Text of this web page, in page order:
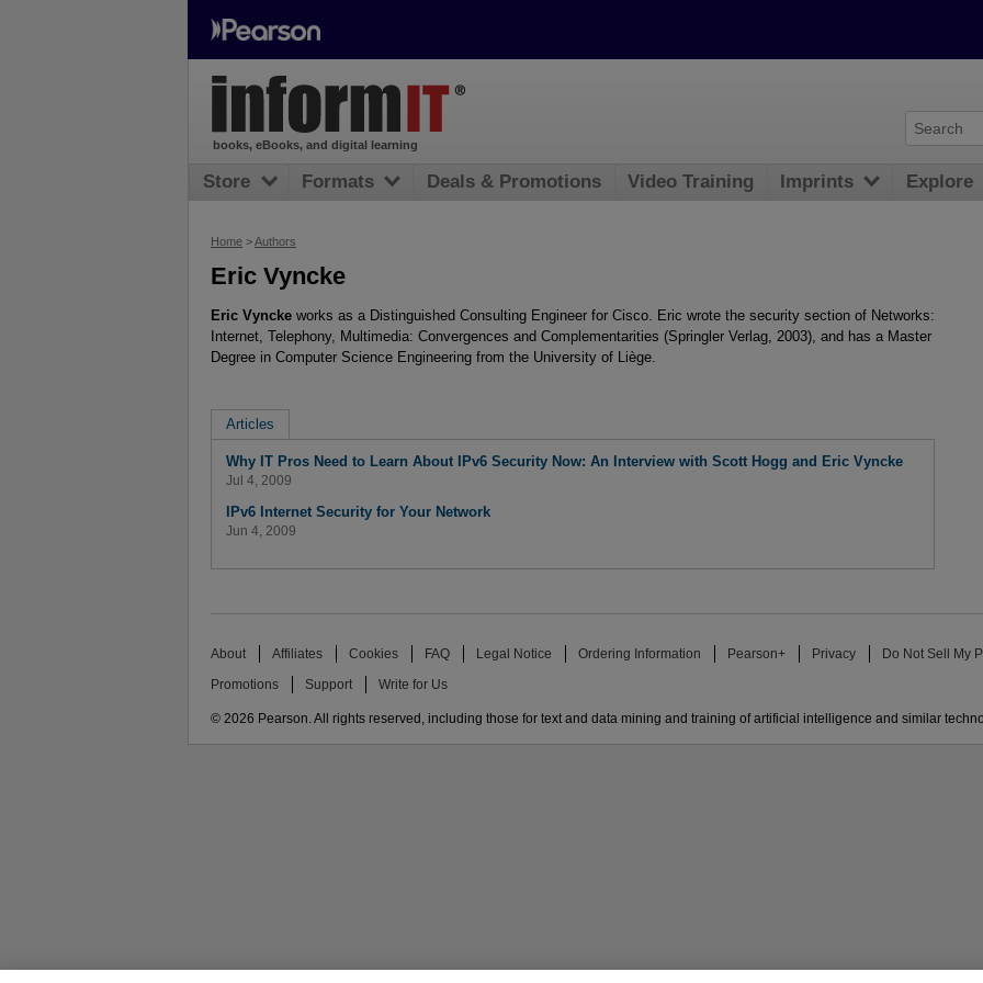
Home >Authors
Eric Vyncke
Eric Vyncke works as a Distinguished Consulting Engineer for Cisco. Eric wrote the security section of Networks:
Internet, Telephony, Multimedia: Convergences and Complementarities (Springler Verlag, 2003), and has a Master
Degree in Computer Science Engineering from the University of Liège.
Articles
Why IT Pros Need to Learn About IPv6 Security Now: An Interview with Scott Hogg and Eric Vyncke
Jul 4, 2009
IPv6 Internet Security for Your Network
Jun 4, 2009
books, eBooks, and digital learning
Store Formats Deals & Promotions Video Training Imprints Explore
About Affiliates Cookies FAQ Legal Notice Ordering Information Pearson+ Privacy Do Not Sell My
Promotions Support Write for Us
© 2026 Pearson. All rights reserved, including those for text and data mining and training of artificial intelligence and similar